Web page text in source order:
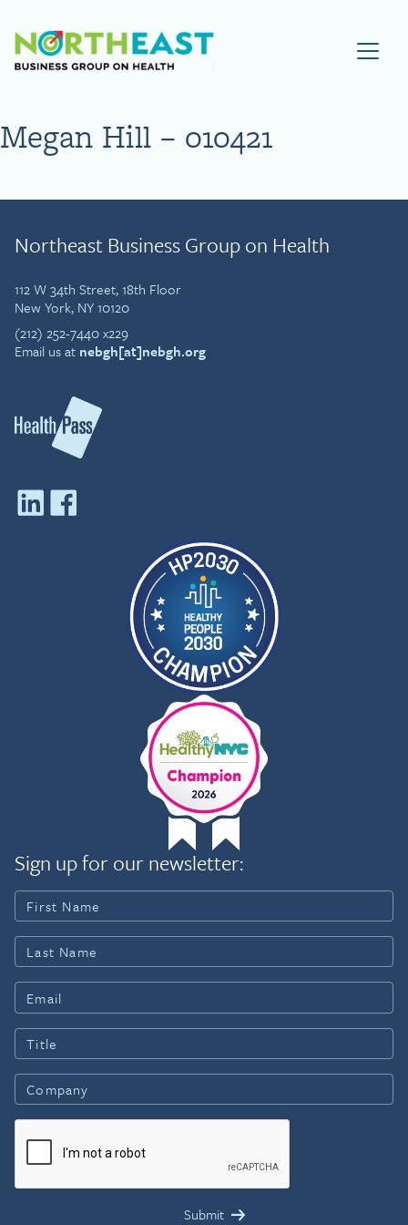
Visit NEBGH Home Page
Megan Hill – 010421
Northeast Business Group on Health
112 W 34th Street, 18th Floor
New York, NY 10120
(212) 252-7440 x229
Email us at nebgh[at]nebgh.org
Sign up for our newsletter: